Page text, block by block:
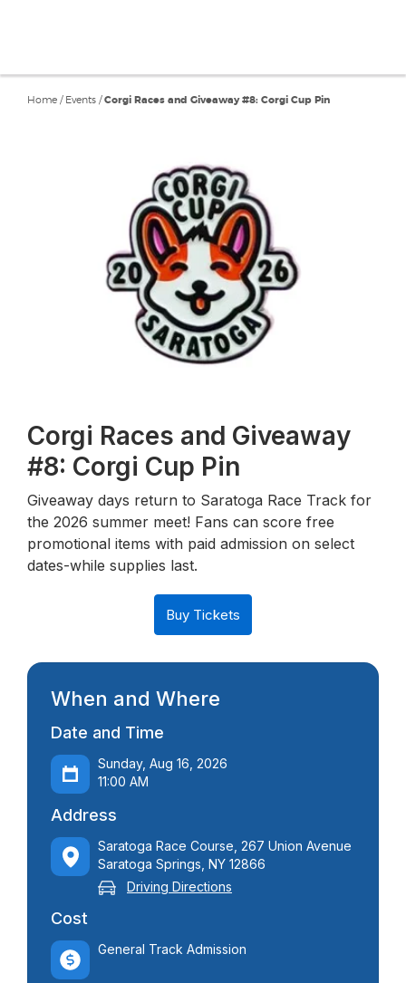
Home / Events /Corgi Races and Giveaway #8: Corgi Cup Pin
Corgi Races and Giveaway
#8: Corgi Cup Pin
Giveaway days return to Saratoga Race Track for
the 2026 summer meet! Fans can score free
promotional items with paid admission on select
dates-while supplies last.
Buy Tickets
When and Where
Date and Time
Sunday, Aug 16, 2026
11:00 AM
Address
Saratoga Race Course, 267 Union Avenue
Saratoga Springs, NY 12866
Driving Directions
Cost
General Track Admission